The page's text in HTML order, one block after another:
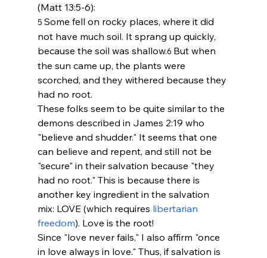
(Matt 13:5-6):
5 Some fell on rocky places, where it did
not have much soil. It sprang up quickly,
because the soil was shallow.6 But when
the sun came up, the plants were
scorched, and they withered because they
had no root.
These folks seem to be quite similar to the
demons described in James 2:19 who
"believe and shudder." It seems that one
can believe and repent, and still not be
"secure" in their salvation because "they
had no root." This is because there is
another key ingredient in the salvation
mix: LOVE (which requires libertarian
freedom). Love is the root!
Since "love never fails," I also affirm "once
in love always in love." Thus, if salvation is